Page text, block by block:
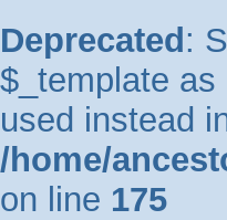
Deprecated :
$_template
used instead
/home/
on line 175